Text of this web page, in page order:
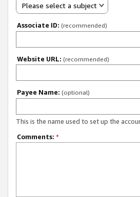
Please select a subject
Associate ID: (recommended)
Website URL: (recommended)
Payee Name: (optional)
This is the name used to set up the
Comments: *